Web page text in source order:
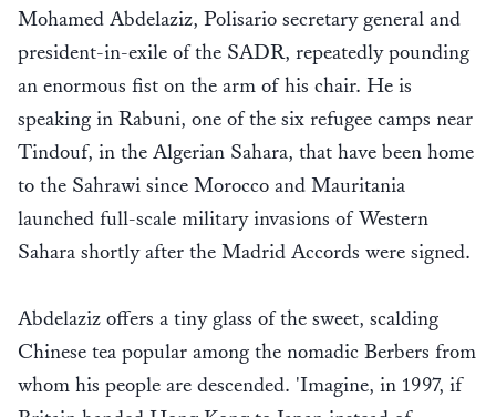
Mohamed Abdelaziz, Polisario secretary general and
president-in-exile of the SADR, repeatedly pounding
an enormous fist on the arm of his chair. He is
speaking in Rabuni, one of the six refugee camps near
Tindouf, in the Algerian Sahara, that have been home
to the Sahrawi since Morocco and Mauritania
launched full-scale military invasions of Western
Sahara shortly after the Madrid Accords were signed.
Abdelaziz offers a tiny glass of the sweet, scalding
Chinese tea popular among the nomadic Berbers from
whom his people are descended. 'Imagine, in 1997, if